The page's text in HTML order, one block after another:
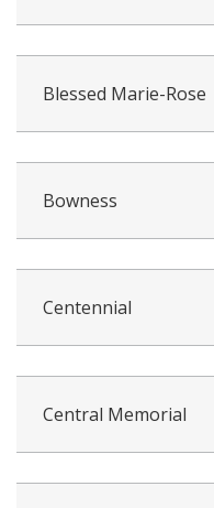
Blessed Marie-Rose
Bowness
Centennial
Central Memorial